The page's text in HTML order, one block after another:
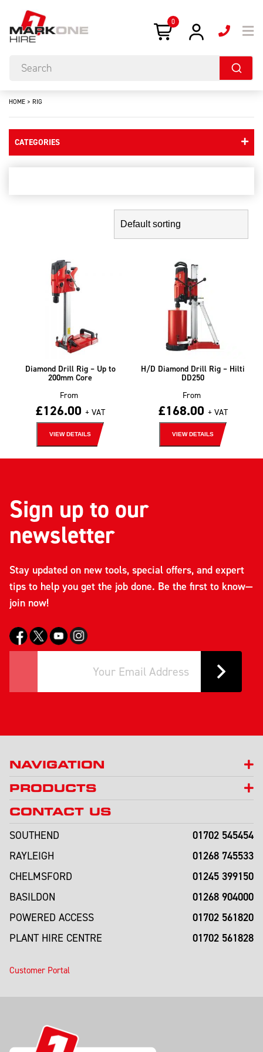
0
HOME > RIG
CATEGORIES
Diamond Drill Rig – Up to
200mm Core
From
£126.00 + VAT
VIEW DETAILS
H/D Diamond Drill Rig – Hilti
DD250
From
£168.00 + VAT
VIEW DETAILS
Sign up to our
newsletter
Stay updated on new tools, special offers, and expert
tips to help you get the job done. Be the first to know—
join now!
NAVIGATION
PRODUCTS
CONTACT US
SOUTHEND
01702 545454
RAYLEIGH 01268 745533
CHELMSFORD 01245 399150
BASILDON 01268 904000
POWERED ACCESS 01702 561820
PLANT HIRE CENTRE 01702 561828
Customer Portal